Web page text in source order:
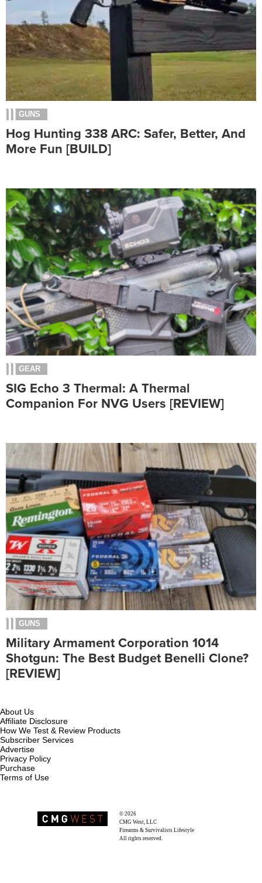
GUNS
Hog Hunting 338 ARC: Safer, Better, And
More Fun [BUILD]
GEAR
SIG Echo 3 Thermal: A Thermal
Companion For NVG Users [REVIEW]
GUNS
Military Armament Corporation 1014
Shotgun: The Best Budget Benelli Clone?
[REVIEW]
About Us
Affiliate Disclosure
How We Test & Review Products
Subscriber Services
Advertise
Privacy Policy
Purchase
Terms of Use
© 2026
CMG West, LLC
Firearms & Survivalists Lifestyle
All rights reserved.